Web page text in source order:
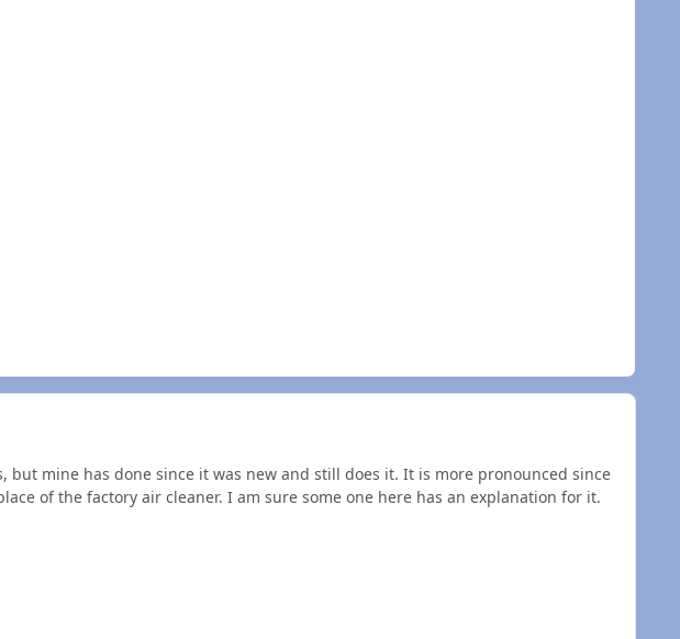
but mine has done since it was new and still does it. It is more pronounced since
of the factory air cleaner. I am sure some one here has an explanation for it.